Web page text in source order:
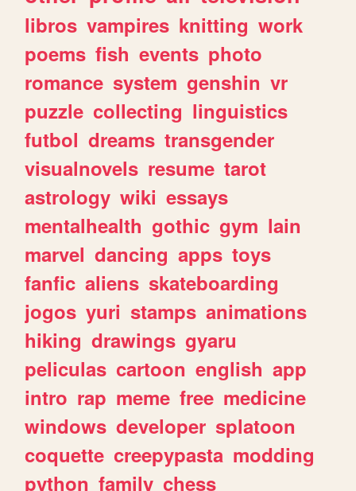
libros vampires knitting work
poems fish events photo
romance system genshin vr
puzzle collecting linguistics
futbol dreams transgender
visualnovels resume tarot
astrology wiki essays
mentalhealth gothic gym lain
marvel dancing apps toys
fanfic aliens skateboarding
jogos yuri stamps animations
hiking drawings gyaru
peliculas cartoon english app
intro rap meme free medicine
windows developer splatoon
coquette creepypasta modding
python family chess